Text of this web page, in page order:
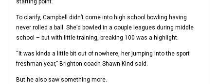
starting point.
To clarify, Campbell didn’t come into high school bowling having
never rolled a ball. She’d bowled in a couple leagues during middle
school – but with little training, breaking 100 was a highlight.
“It was kinda a little bit out of nowhere, her jumping into the sport
freshman year,” Brighton coach Shawn Kind said.
But he also saw something more.